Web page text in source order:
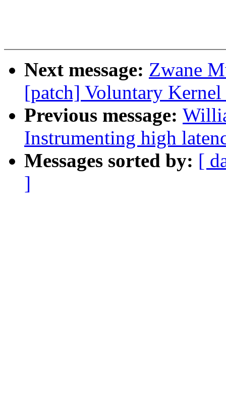
Next message: Zwane
[patch] Voluntary
Previous message:
Instrumenting high
Messages sorted by: [
]